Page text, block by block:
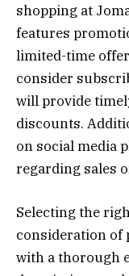
shopping at
features
limited-time
consider
will provide
discounts.
on social media
regarding sales
Selecting the
consideration of
with a thorough